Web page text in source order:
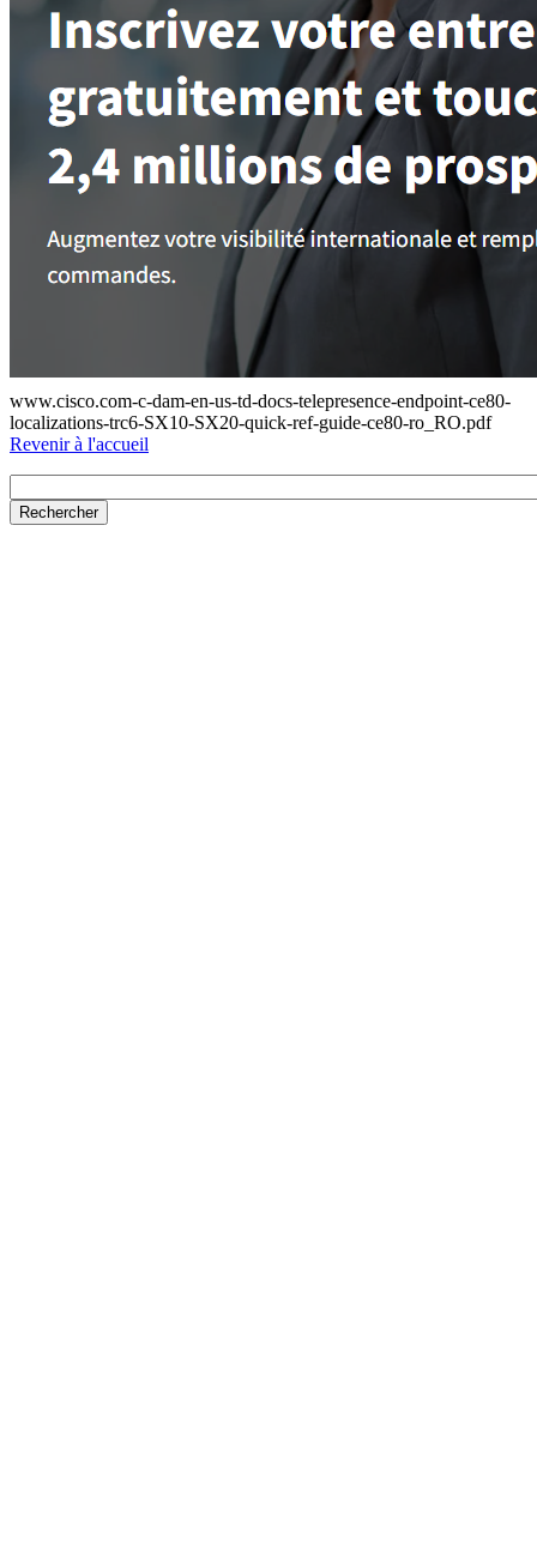
www.cisco.com-c-dam-en-us-td-docs-telepresence-endpoint-ce80-
localizations-trc6-SX10-SX20-quick-ref-guide-ce80-ro_RO.pdf
Revenir à l'accueil